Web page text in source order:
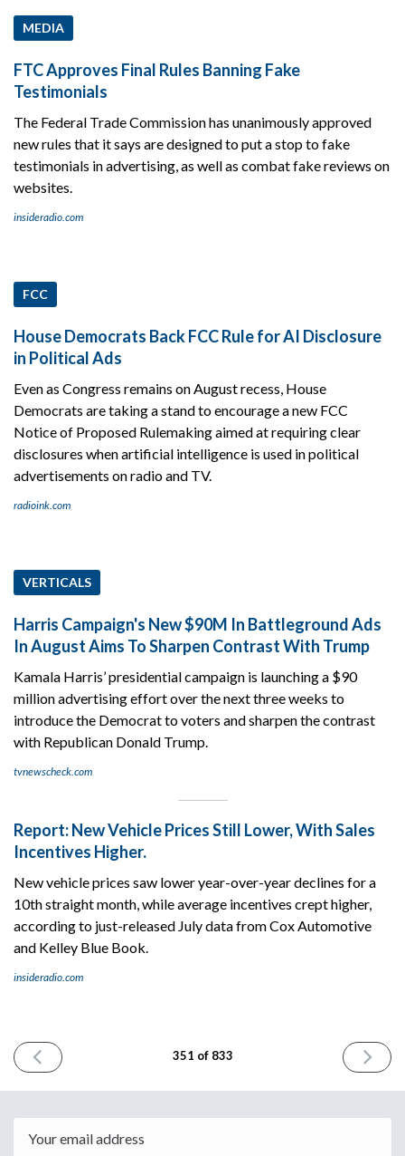
MEDIA
FTC Approves Final Rules Banning Fake
Testimonials
The Federal Trade Commission has unanimously approved
new rules that it says are designed to put a stop to fake
testimonials in advertising, as well as combat fake reviews on
websites.
insideradio.com
FCC
House Democrats Back FCC Rule for AI Disclosure
in Political Ads
Even as Congress remains on August recess, House
Democrats are taking a stand to encourage a new FCC
Notice of Proposed Rulemaking aimed at requiring clear
disclosures when artificial intelligence is used in political
advertisements on radio and TV.
radioink.com
VERTICALS
Harris Campaign's New $90M In Battleground Ads
In August Aims To Sharpen Contrast With Trump
Kamala Harris’ presidential campaign is launching a $90
million advertising effort over the next three weeks to
introduce the Democrat to voters and sharpen the contrast
with Republican Donald Trump.
tvnewscheck.com
Report: New Vehicle Prices Still Lower, With Sales
Incentives Higher.
New vehicle prices saw lower year-over-year declines for a
10th straight month, while average incentives crept higher,
according to just-released July data from Cox Automotive
and Kelley Blue Book.
insideradio.com
PREVIOUS
ISSUE
2024
351 of 833
NEXT
ISSUE
2024